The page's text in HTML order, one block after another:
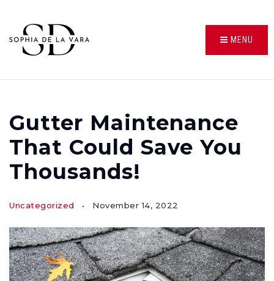
MENU
Gutter Maintenance
That Could Save You
Thousands!
Uncategorized November 14, 2022